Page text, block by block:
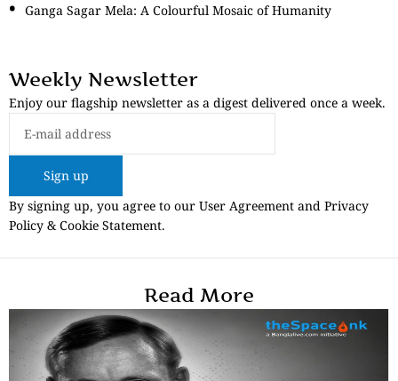
Ganga Sagar Mela: A Colourful Mosaic of Humanity
Weekly Newsletter
Enjoy our flagship newsletter as a digest delivered once a week.
Sign up
By signing up, you agree to our User Agreement and Privacy
Policy & Cookie Statement.
Read More